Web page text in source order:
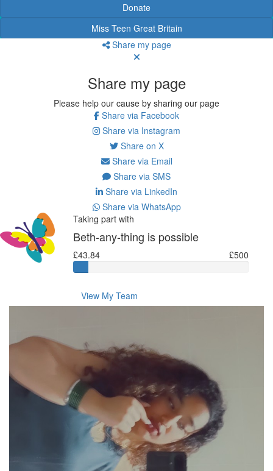
Donate
Miss Teen Great Britain
Share my page
Share my page
Please help our cause by sharing our page
Share via Facebook
Share via Instagram
Share on X
Share via Email
Share via SMS
Share via LinkedIn
Share via WhatsApp
Taking part with
Beth-any-thing is possible
£43.84 £500
View My Team